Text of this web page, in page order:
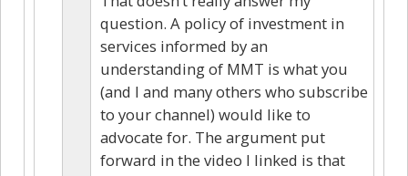
question. A policy of investment in
services informed by an
understanding of MMT is what you
(and I and many others who subscribe
to your channel) would like to
advocate for. The argument put
forward in the video I linked is that